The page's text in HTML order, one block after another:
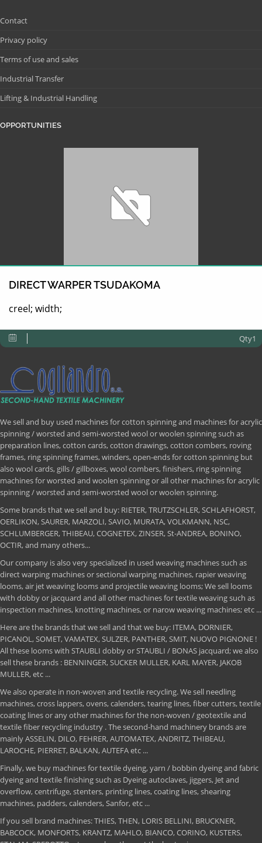
Contact
Privacy policy
Terms of use and sales
Industrial Transfer
Lifting & Industrial Handling
OPPORTUNITIES
DIRECT WARPER TSUDAKOMA
creel; width;
Qty1
We sell and buy used machines for cotton spinning and machines for acrylic
spinning / worsted and semi-worsted wool or woolen spinning such as
preparation lines, cotton cards, cotton drawings, cotton combers, roving
frames, ring spinning frames, winders, open-ends for cotton spinning but
also wool cards, gills / gillboxes, wool combers, finishers, ring spinning
machines for worsted and woolen spinning or all other machines for acrylic
spinning / worsted and semi-worsted wool or woolen spinning.
Some brands that we sell and buy: RIETER, TRUTZSCHLER, SCHLAFHORST,
OERLIKON, SAURER, MARZOLI, SAVIO, MURATA, VOLKMANN, NSC,
SCHLUMBERGER, THIBEAU, COGNETEX, ZINSER, St-ANDREA, BONINO,
OCTIR, and many others...
Our company is also very specialized in used weaving machines such as
direct warping machines or sectional warping machines, rapier weaving
looms, air jet weaving looms and projectile weaving looms; We sell looms
with dobby or jacquard and all other machines for textile weaving such as
inspection machines, knotting machines, or narow weaving machines; etc ...
Here are the brands that we sell and that we buy: ITEMA, DORNIER,
PICANOL, SOMET, VAMATEX, SULZER, PANTHER, SMIT, NUOVO PIGNONE !
All these looms with STAUBLI dobby or STAUBLI / BONAS jacquard; we also
sell these brands : BENNINGER, SUCKER MULLER, KARL MAYER, JAKOB
MULLER, etc ...
We also operate in non-woven and textile recycling. We sell needling
machines, cross lappers, ovens, calenders, tearing lines, fiber cutters, textile
coating lines or any other machines for the non-woven / geotextile and
textile fiber recycling industry . The second-hand machinery brands are
mainly ASSELIN, DILO, FEHRER, AUTOMATEX, ANDRITZ, THIBEAU,
LAROCHE, PIERRET, BALKAN, AUTEFA etc ...
Finally, we buy machines for textile dyeing, yarn / bobbin dyeing and fabric
dyeing and textile finishing such as Dyeing autoclaves, jiggers, Jet and
overflow, centrifuge, stenters, printing lines, coating lines, shearing
machines, padders, calenders, Sanfor, etc ...
If you sell brand machines: THIES, THEN, LORIS BELLINI, BRUCKNER,
BABCOCK, MONFORTS, KRANTZ, MAHLO, BIANCO, CORINO, KUSTERS,